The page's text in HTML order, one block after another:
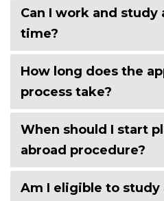
Can I work and study
time?
How long does the
process take?
When should I start
abroad procedure?
Am I eligible to study